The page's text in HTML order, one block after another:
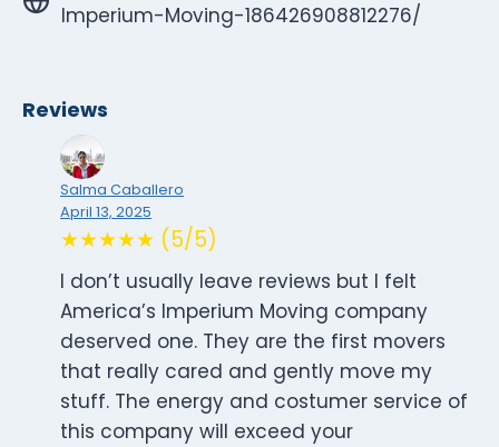
Imperium-Moving-186426908812276/
Reviews
Salma Caballero
April 13, 2025
★★★★★ (5/5)
I don’t usually leave reviews but I felt
America’s Imperium Moving company
deserved one. They are the first movers
that really cared and gently move my
stuff. The energy and costumer service of
this company will exceed your